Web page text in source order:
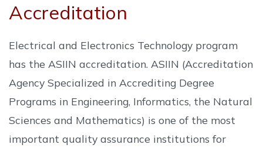
Accreditation
Electrical and Electronics Technology program
has the ASIIN accreditation. ASIIN (Accreditation
Agency Specialized in Accrediting Degree
Programs in Engineering, Informatics, the Natural
Sciences and Mathematics) is one of the most
important quality assurance institutions for